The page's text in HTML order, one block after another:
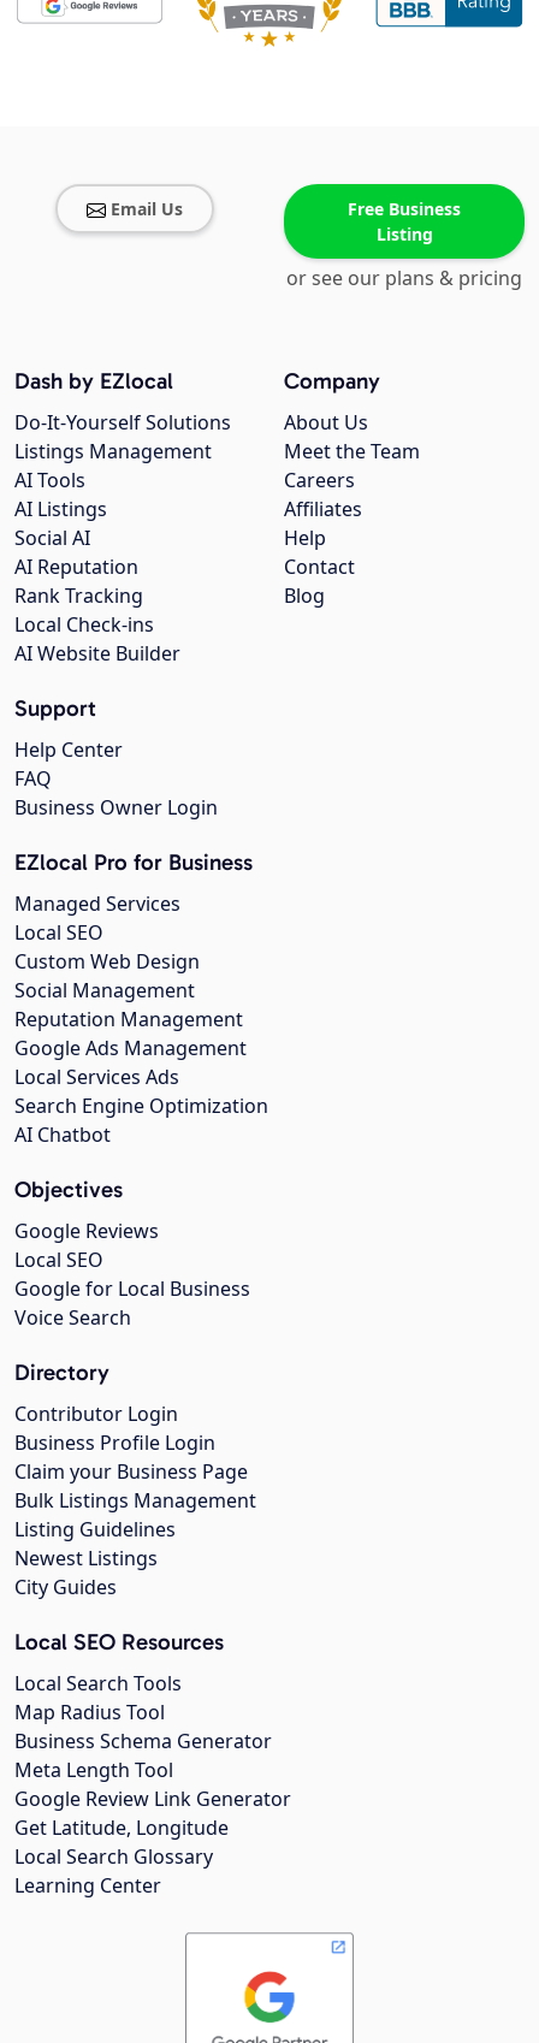
Email Us
Free Business
Listing
or see our plans & pricing
Company
About Us
Meet the Team
Careers
Affiliates
Help
Contact
Blog
Dash by EZlocal
Do-It-Yourself Solutions
Listings Management
AI Tools
AI Listings
Social AI
AI Reputation
Rank Tracking
Local Check-ins
AI Website Builder
Support
Help Center
FAQ
Business Owner Login
EZlocal Pro for Business
Managed Services
Local SEO
Custom Web Design
Social Management
Reputation Management
Google Ads Management
Local Services Ads
Search Engine Optimization
AI Chatbot
Objectives
Google Reviews
Local SEO
Google for Local Business
Voice Search
Directory
Contributor Login
Business Profile Login
Claim your Business Page
Bulk Listings Management
Listing Guidelines
Newest Listings
City Guides
Local SEO Resources
Local Search Tools
Map Radius Tool
Business Schema Generator
Meta Length Tool
Google Review Link Generator
Get Latitude, Longitude
Local Search Glossary
Learning Center